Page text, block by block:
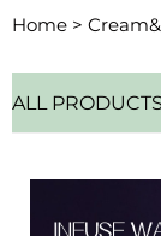
Home >
ALL PRODUCTS